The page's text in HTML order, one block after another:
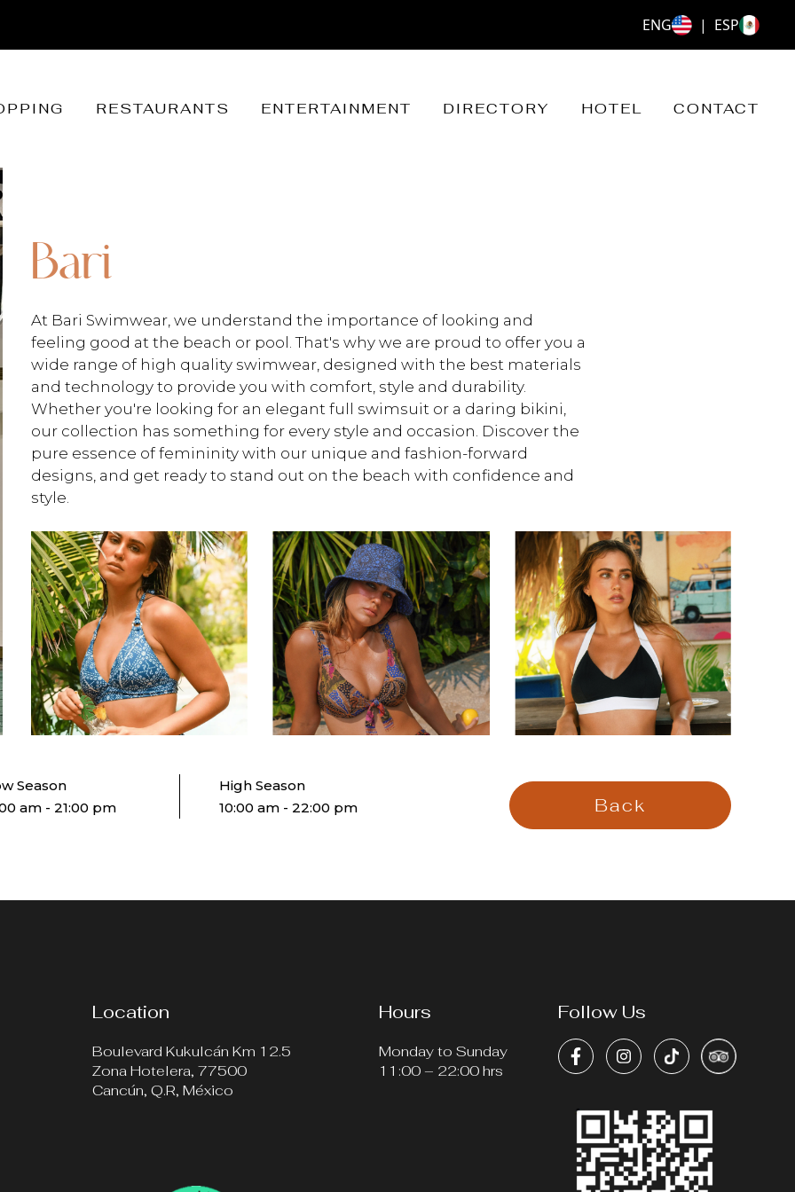
ENG | ESP
RESTAURANTS ENTERTAINMENT DIRECTORY HOTEL CONTACT
Bari
At Bari Swimwear, we understand the importance of looking and
feeling good at the beach or pool. That's why we are proud to offer you a
wide range of high quality swimwear, designed with the best materials
and technology to provide you with comfort, style and durability.
Whether you're looking for an elegant full swimsuit or a daring bikini,
our collection has something for every style and occasion. Discover the
pure essence of femininity with our unique and fashion-forward
designs, and get ready to stand out on the beach with confidence and
style.
Season
am - 21:00 pm
High Season
10:00 am - 22:00 pm
Back
Location
Boulevard Kukulcán Km 12.5
Zona Hotelera, 77500
Cancún, Q.R, México
Hours
Monday to Sunday
11:00 – 22:00 hrs
Follow Us